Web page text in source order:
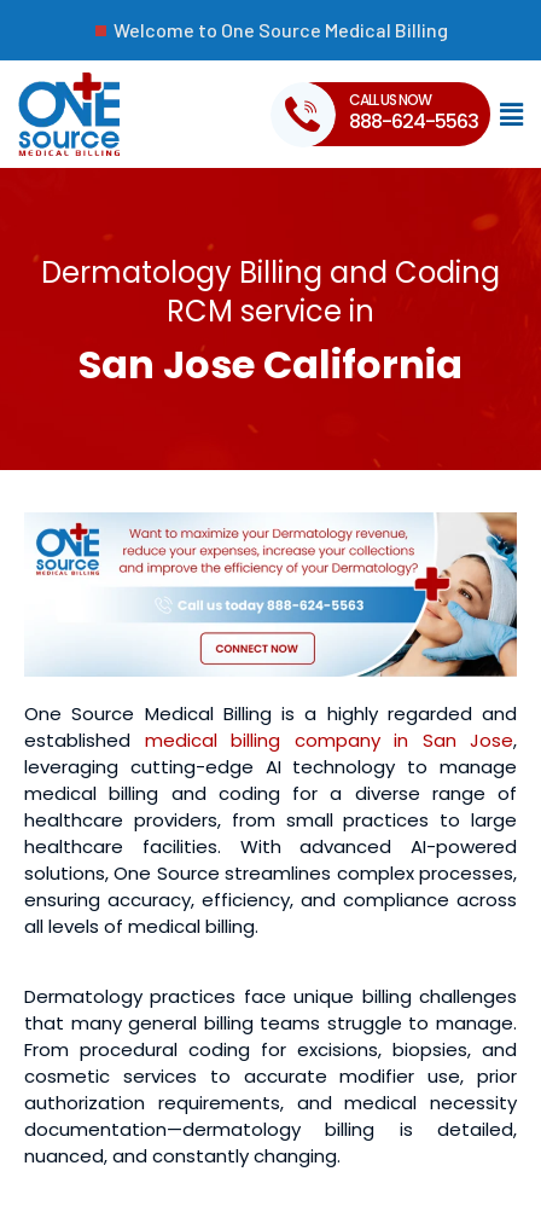
Welcome to One Source Medical Billing
CALL US NOW
888-624-5563
Dermatology Billing and Coding
RCM service in
San Jose California
One Source Medical Billing is a highly regarded and
established medical billing company in San Jose,
leveraging cutting-edge AI technology to manage
medical billing and coding for a diverse range of
healthcare providers, from small practices to large
healthcare facilities. With advanced AI-powered
solutions, One Source streamlines complex processes,
ensuring accuracy, efficiency, and compliance across
all levels of medical billing.
Dermatology practices face unique billing challenges
that many general billing teams struggle to manage.
From procedural coding for excisions, biopsies, and
cosmetic services to accurate modifier use, prior
authorization requirements, and medical necessity
documentation—dermatology billing is detailed,
nuanced, and constantly changing.